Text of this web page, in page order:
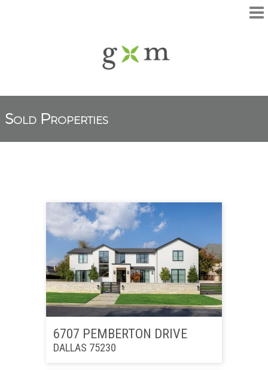
Sold Properties
6707 PEMBERTON DRIVE
DALLAS 75230